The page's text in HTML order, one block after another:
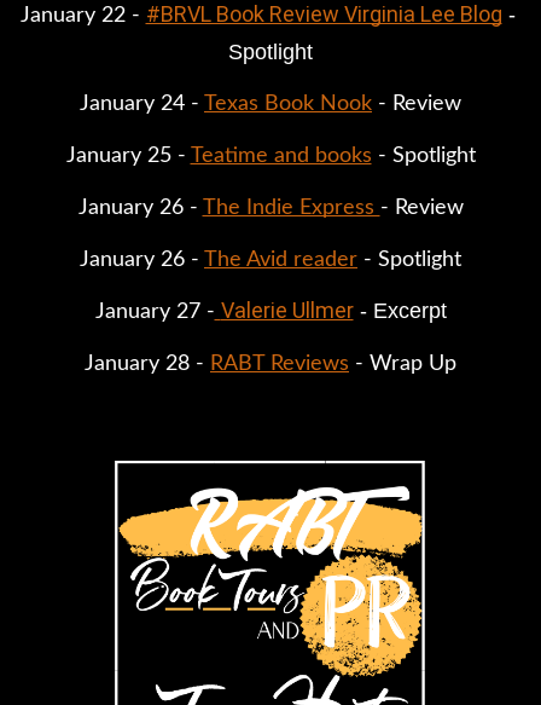
January 22 - #BRVL Book Review Virginia Lee Blog -
Spotlight
January 24 - Texas Book Nook - Review
January 25 - Teatime and books - Spotlight
January 26 - The Indie Express - Review
January 26 - The Avid reader - Spotlight
January 27 - Valerie Ullmer - Excerpt
January 28 - RABT Reviews - Wrap Up